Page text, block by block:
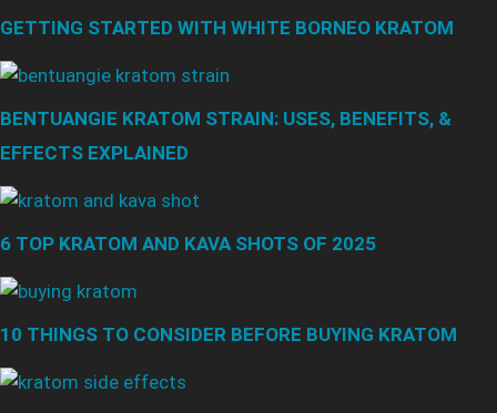
GETTING STARTED WITH WHITE BORNEO KRATOM
BENTUANGIE KRATOM STRAIN: USES, BENEFITS, &
EFFECTS EXPLAINED
6 TOP KRATOM AND KAVA SHOTS OF 2025
10 THINGS TO CONSIDER BEFORE BUYING KRATOM